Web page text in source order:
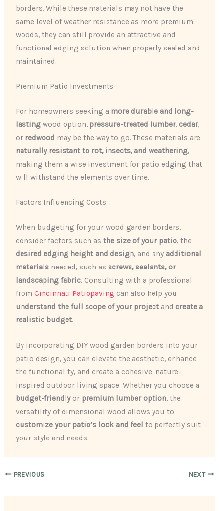
borders. While these materials may not have the
same level of weather resistance as more premium
woods, they can still provide an attractive and
functional edging solution when properly sealed and
maintained.
Premium Patio Investments
For homeowners seeking a more durable and long-
lasting wood option, pressure-treated lumber, cedar,
or redwood may be the way to go. These materials are
naturally resistant to rot, insects, and weathering,
making them a wise investment for patio edging that
will withstand the elements over time.
Factors Influencing Costs
When budgeting for your wood garden borders,
consider factors such asthe size of your patio, the
desired edging height and design, and any additional
materials needed, such as screws, sealants, or
landscaping fabric. Consulting with a professional
fromCincinnati Patiopaving can also help you
understand the full scope of your project and create a
realistic budget.
By incorporating DIY wood garden borders into your
patio design, you can elevate the aesthetic, enhance
the functionality, and create a cohesive, nature-
inspired outdoor living space. Whether you choose a
budget-friendlyor premium lumber option, the
versatility of dimensional wood allows you to
customize your patio’s look and feel to perfectly suit
your style and needs.
PREVIOUS NEXT